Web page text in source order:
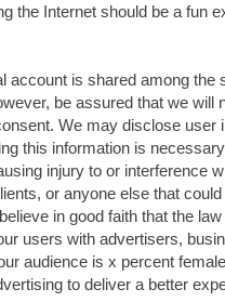
the Internet should be a fun
account is shared among the
be assured that we will
We may disclose user
this information is
injury to or interference
or anyone else that
in good faith that the
users with advertisers,
audience is x percent
to deliver a better